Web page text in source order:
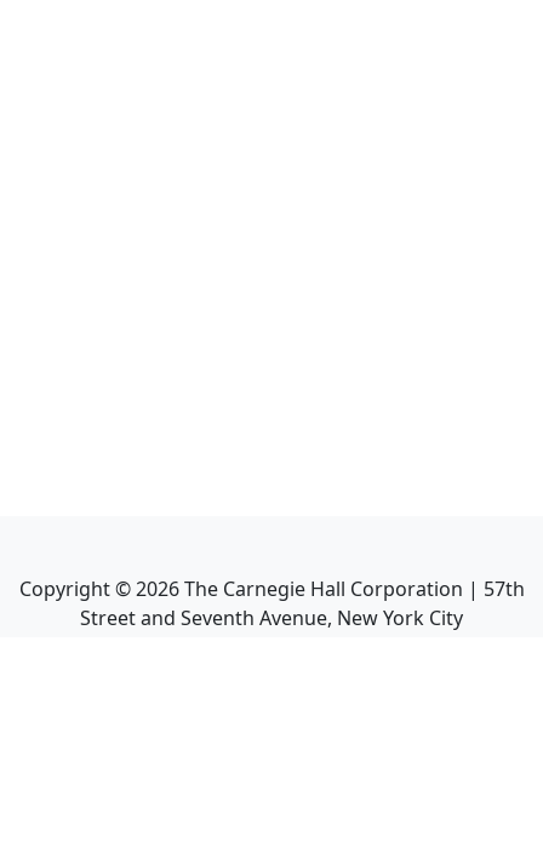
Copyright ©2026The Carnegie Hall Corporation | 57th
Street and Seventh Avenue, New York City